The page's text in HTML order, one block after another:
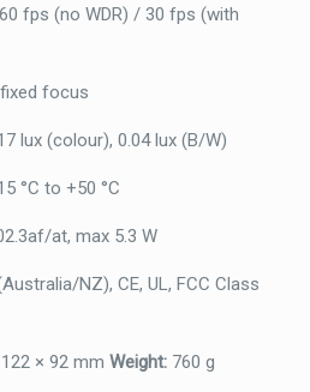
fps (no WDR) / 30 fps (with
focus
lux (colour), 0.04 lux (B/W)
°C to +50 °C
at, max 5.3 W
NZ), CE, UL, FCC Class
× 92 mm Weight:760 g